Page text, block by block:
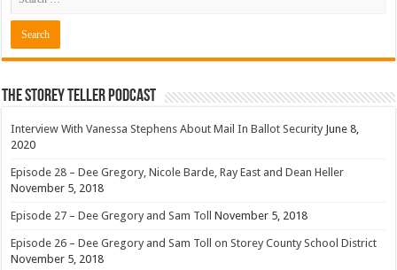
The Storey Teller Podcast
Interview With Vanessa Stephens About Mail In Ballot Security June 8,
2020
Episode 28 – Dee Gregory, Nicole Barde, Ray East and Dean Heller
November 5, 2018
Episode 27 – Dee Gregory and Sam Toll November 5, 2018
Episode 26 – Dee Gregory and Sam Toll on Storey County School District
November 5, 2018